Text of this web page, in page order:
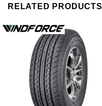
RELATED PRODUCTS